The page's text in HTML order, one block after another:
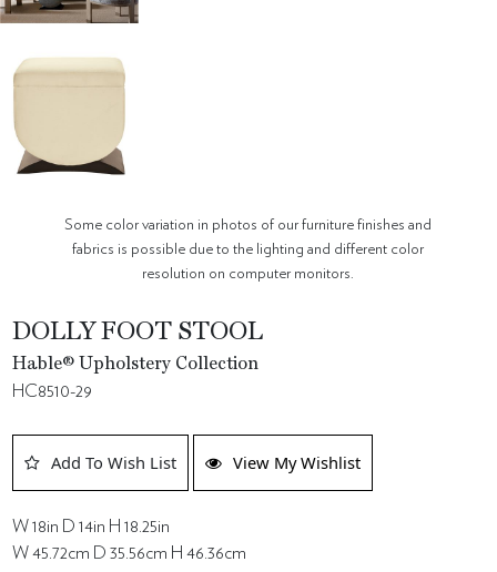
Some color variation in photos of our furniture finishes and
fabrics is possible due to the lighting and different color
resolution on computer monitors.
DOLLY FOOT STOOL
Hable® Upholstery Collection
HC8510-29
Add To Wish List View My Wishlist
W 18in D 14in H 18.25in
W 45.72cm D 35.56cm H 46.36cm